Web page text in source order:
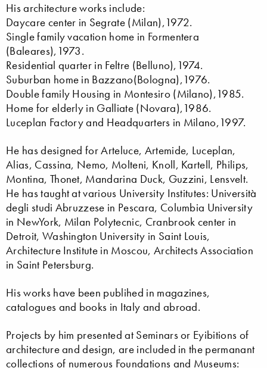
His architecture works include:
Daycare center in Segrate (Milan),1972.
Single family vacation home in Formentera
(Baleares),1973.
Residential quarter in Feltre (Belluno),1974.
Suburban home in Bazzano(Bologna),1976.
Double family Housing in Montesiro (Milano),1985.
Home for elderly in Galliate (Novara),1986.
Luceplan Factory and Headquarters in Milano,1997.
He has designed for Arteluce, Artemide, Luceplan,
Alias, Cassina, Nemo, Molteni, Knoll, Kartell, Philips,
Montina, Thonet, Mandarina Duck, Guzzini, Lensvelt.
He has taught at various University Institutes: Università
degli studi Abruzzese in Pescara, Columbia University
in NewYork, Milan Polytecnic, Cranbrook center in
Detroit, Washington University in Saint Louis,
Architecture Institute in Moscou, Architects Association
in Saint Petersburg.
His works have been publihed in magazines,
catalogues and books in Italy and abroad.
Projects by him presented at Seminars or Eyibitions of
architecture and design, are included in the permanant
collections of numerous Foundations and Museums: